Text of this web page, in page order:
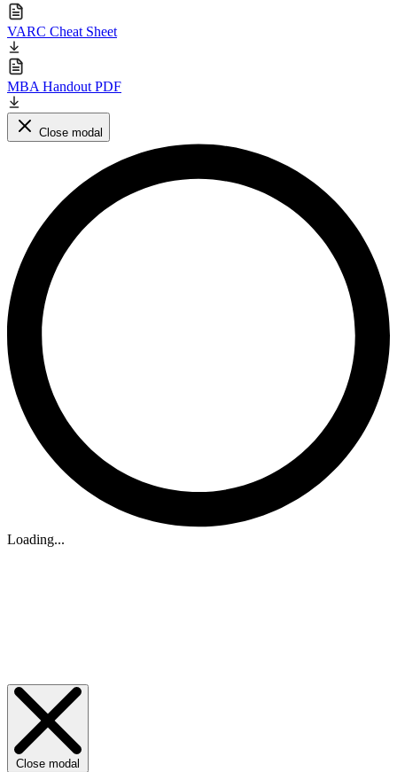
VARC Cheat Sheet
MBA Handout PDF
Close modal
Loading...
Close modal